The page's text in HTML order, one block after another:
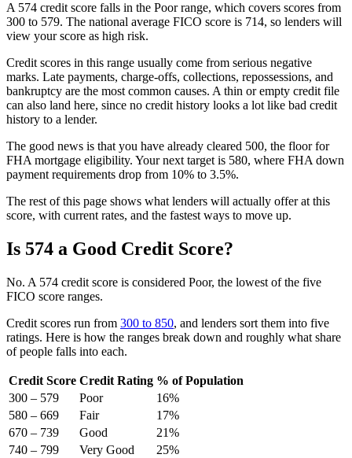
A 574 credit score falls in the Poor range, which covers scores from
300 to 579. The national average FICO score is 714, so lenders will
view your score as high risk.
Credit scores in this range usually come from serious negative
marks. Late payments, charge-offs, collections, repossessions, and
bankruptcy are the most common causes. A thin or empty credit file
can also land here, since no credit history looks a lot like bad credit
history to a lender.
The good news is that you have already cleared 500, the floor for
FHA mortgage eligibility. Your next target is 580, where FHA down
payment requirements drop from 10% to 3.5%.
The rest of this page shows what lenders will actually offer at this
score, with current rates, and the fastest ways to move up.
Is 574 a Good Credit Score?
No. A 574 credit score is considered Poor, the lowest of the five
FICO score ranges.
Credit scores run from 300 to 850, and lenders sort them into five
ratings. Here is how the ranges break down and roughly what share
of people falls into each.
Credit Score Credit Rating % of Population
300 – 579
Poor
16%
580 – 669
Fair
17%
670 – 739
Good
21%
740 – 799
Very Good
25%